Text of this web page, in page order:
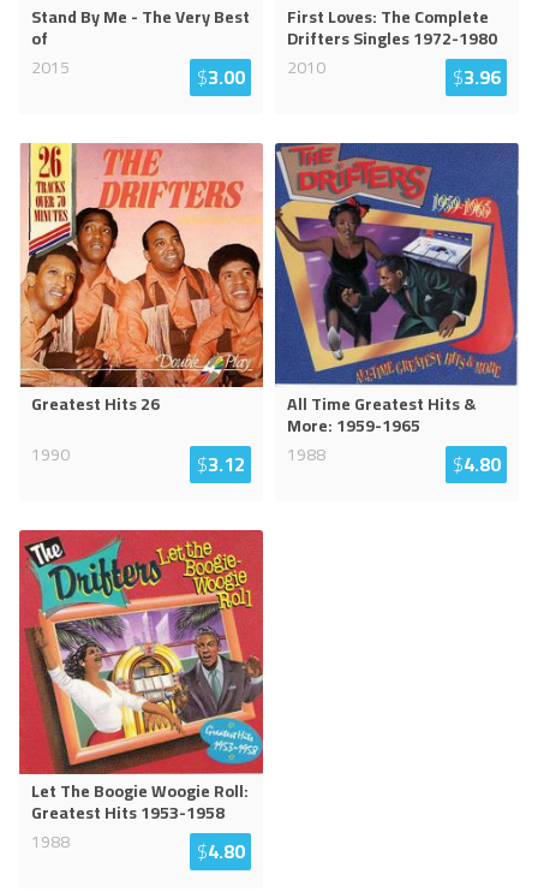
Stand By Me - The Very Best
of
2015
$3.00
First Loves: The Complete
Drifters Singles 1972-1980
2010
$3.96
Greatest Hits 26
1990
$3.12
All Time Greatest Hits &
More: 1959-1965
1988
$4.80
Let The Boogie Woogie Roll:
Greatest Hits 1953-1958
1988
$4.80